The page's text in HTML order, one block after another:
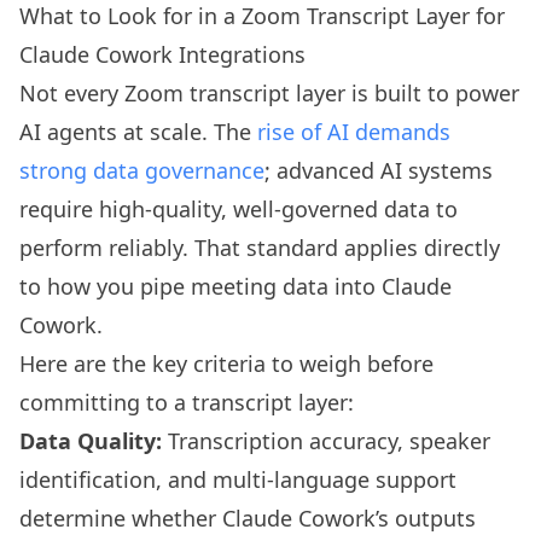
What to Look for in a Zoom Transcript Layer for
Claude Cowork Integrations
Not every Zoom transcript layer is built to power
AI agents at scale. The rise of AI demands
strong data governance; advanced AI systems
require high-quality, well-governed data to
perform reliably. That standard applies directly
to how you pipe meeting data into Claude
Cowork.
Here are the key criteria to weigh before
committing to a transcript layer:
Data Quality: Transcription accuracy, speaker
identification, and multi-language support
determine whether Claude Cowork’s outputs